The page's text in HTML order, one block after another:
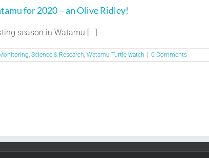
for 2020 – an Olive Ridley!
season in Watamu [...]
, Science & Research, Watamu Turtle watch 0 Comments